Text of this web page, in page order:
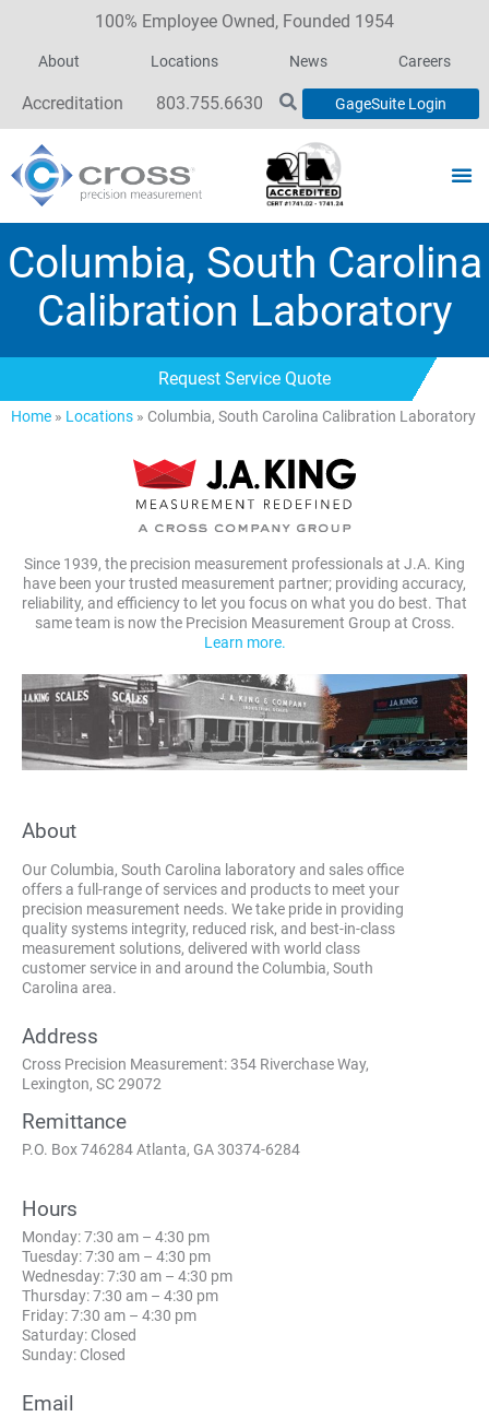
100% Employee Owned, Founded 1954
About Locations News Careers
Accreditation 803.755.6630 GageSuite Login
Columbia, South Carolina
Calibration Laboratory
Request Service Quote
Home » Locations » Columbia, South Carolina Calibration Laboratory
Since 1939, the precision measurement professionals at J.A. King
have been your trusted measurement partner; providing accuracy,
reliability, and efficiency to let you focus on what you do best. That
same team is now the Precision Measurement Group at Cross.
Learn more.
About
Our Columbia, South Carolina laboratory and sales office
offers a full-range of services and products to meet your
precision measurement needs. We take pride in providing
quality systems integrity, reduced risk, and best-in-class
measurement solutions, delivered with world class
customer service in and around the Columbia, South
Carolina area.
Address
Cross Precision Measurement: 354 Riverchase Way,
Lexington, SC 29072
Remittance
P.O. Box 746284 Atlanta, GA 30374-6284
Hours
Monday: 7:30 am – 4:30 pm
Tuesday: 7:30 am – 4:30 pm
Wednesday: 7:30 am – 4:30 pm
Thursday: 7:30 am – 4:30 pm
Friday: 7:30 am – 4:30 pm
Saturday: Closed
Sunday: Closed
Email